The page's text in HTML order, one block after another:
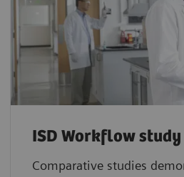
ISD Workflow study
Comparative studies